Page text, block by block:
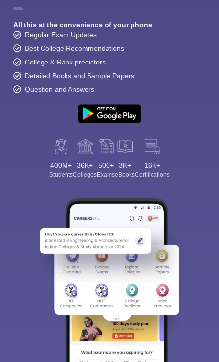
All this at the convenience of your phone
Regular Exam Updates
Best College Recommendations
College & Rank predictors
Detailed Books and Sample Papers
Question and Answers
400M+
Students
36K+
Colleges
500+
Exams
3K+
eBooks
16K+
Certifications